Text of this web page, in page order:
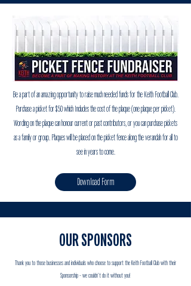
Be a part of an amazing opportunity to raise much needed funds for the Keith Football Club.
Purchase a picket for $50 which Includes the cost of the plaque (one plaque per picket).
Wording on the plaque can honour current or past contributors, or you can purchase pickets
as a family or group. Plaques will be placed on the picket fence along the verandah for all to
see in years to come.
Download Form
OUR SPONSORS
Thank you to those businesses and individuals who choose to support the Keith Football Club with their
Sponsorship - we couldn't do it without you!